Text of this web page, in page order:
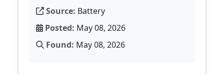
Source: Battery
Posted: May 08, 2026
Found: May 08, 2026